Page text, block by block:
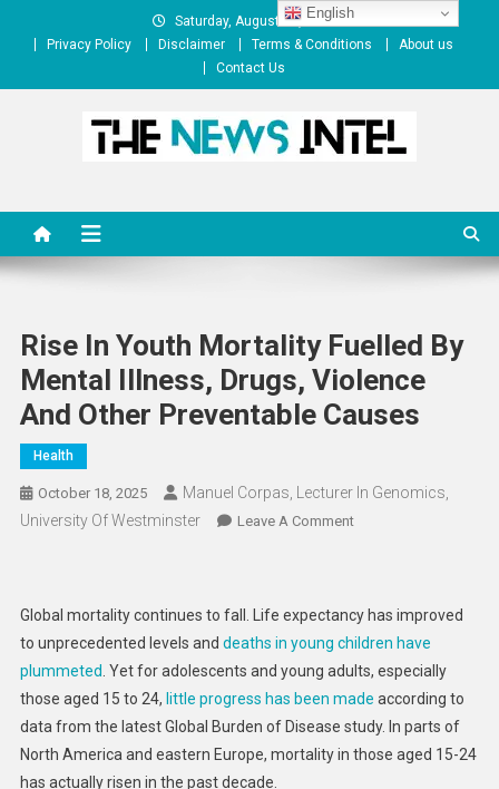
Saturday, August 08, 2026
Privacy Policy
Disclaimer Terms & Conditions
About us
Contact Us
Rise In Youth Mortality Fuelled By
Mental Illness, Drugs, Violence
And Other Preventable Causes
Health
October 18, 2025
Manuel Corpas, Lecturer In Genomics,
University Of Westminster
Leave A CommentOn
Mortality
Fuelled
By
Mental
Illness,
Drugs,
Global mortality continues to fall. Life expectancy has improved
to unprecedented levels and deaths in young children have
plummeted . Yet for adolescents and young adults, especially
those aged 15 to 24, little progress has been made according to
data from the latest Global Burden of Disease study. In parts of
North America and eastern Europe, mortality in those aged 15-24
has actually risen in the past decade.
English